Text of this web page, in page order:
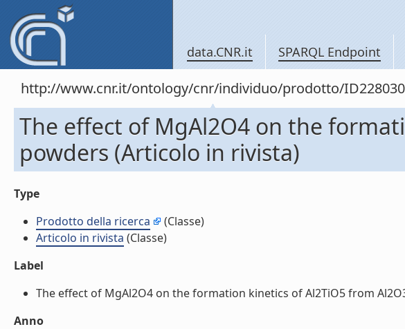
data.CNR.it SPARQL Endpoint
http://www.cnr.it/ontology/cnr/individuo/prodotto/ID228030
The effect of MgAl2O4 on the
powders (Articolo in rivista)
Type
Prodotto della ricerca
(Classe)
Articolo in rivista (Classe)
Label
The effect of MgAl2O4 on the formation kinetics of Al2TiO5 from
Anno